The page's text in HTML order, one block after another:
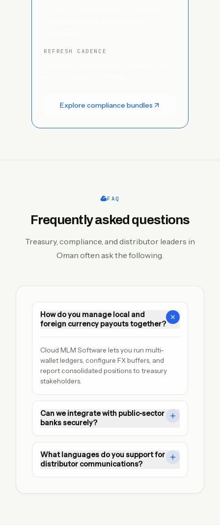
REFRESH CADENCE
Explore compliance bundles
FAQ
Frequently asked questions
Treasury, compliance, and distributor leaders in
Oman often ask the following.
How do you manage local and
foreign currency payouts together?
Cloud MLM Software lets you run multi-
wallet ledgers, configure FX buffers, and
report consolidated positions to treasury
stakeholders.
Can we integrate with public-sector
banks securely?
Yes. We automate SFTP and API exchanges
with dual approvals, encrypted credentials,
What languages do you support for
distributor communications?